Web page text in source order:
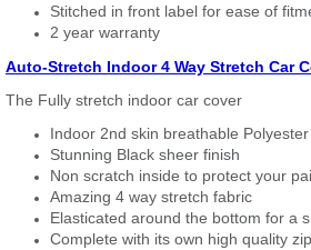
Stitched in front label for ease of
2 year warranty
Auto-Stretch Indoor 4 Way Stretch Car
The Fully stretch indoor car cover
Indoor 2nd skin breathable
Stunning Black sheer finish
Non scratch inside to protect your
Amazing 4 way stretch fabric
Elasticated around the bottom for a
Complete with its own high quality